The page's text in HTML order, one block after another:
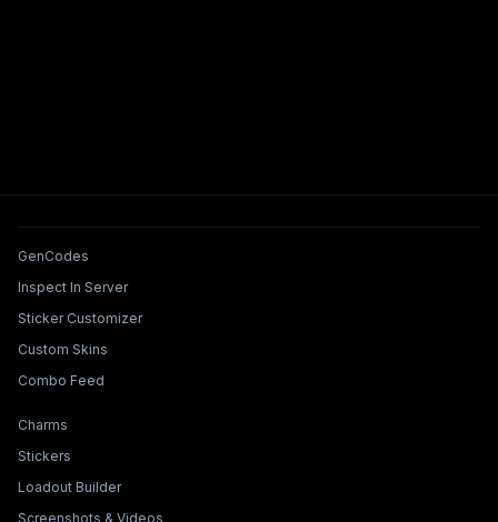
Tools & Features
GenCodes
Inspect In Server
Sticker Customizer
Custom Skins
Combo Feed
Collections & Builders
Charms
Stickers
Loadout Builder
Screenshots & Videos